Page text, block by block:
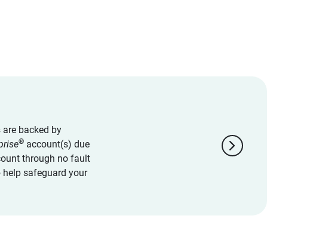
backed by
® account(s) due
through no fault
safeguard your
chevron_right